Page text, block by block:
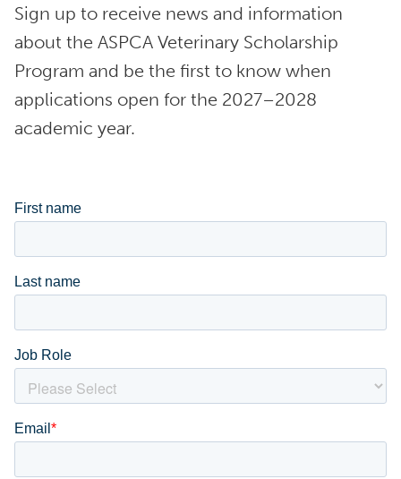
Sign up to receive news and information
about the ASPCA Veterinary Scholarship
Program and be the first to know when
applications open for the 2027–2028
academic year.